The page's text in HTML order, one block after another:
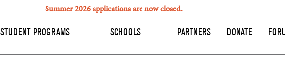
Summer 2026 applications are now closed.
STUDENT PROGRAMS SCHOOLS PARTNERS DONATE